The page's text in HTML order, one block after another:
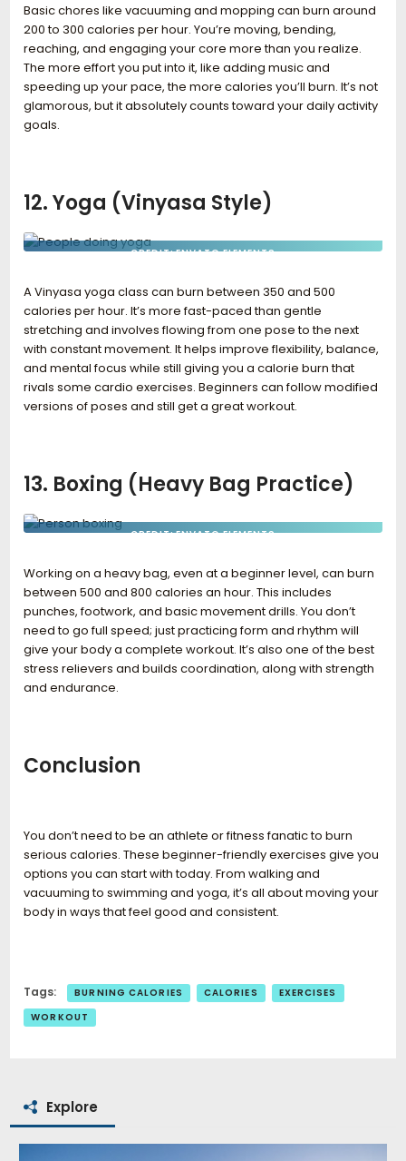
Basic chores like vacuuming and mopping can burn around
200 to 300 calories per hour. You’re moving, bending,
reaching, and engaging your core more than you realize.
The more effort you put into it, like adding music and
speeding up your pace, the more calories you’ll burn. It’s not
glamorous, but it absolutely counts toward your daily activity
goals.
12. Yoga (Vinyasa Style)
CREDIT: ENVATO ELEMENTS
A Vinyasa yoga class can burn between 350 and 500
calories per hour. It’s more fast-paced than gentle
stretching and involves flowing from one pose to the next
with constant movement. It helps improve flexibility, balance,
and mental focus while still giving you a calorie burn that
rivals some cardio exercises. Beginners can follow modified
versions of poses and still get a great workout.
13. Boxing (Heavy Bag Practice)
CREDIT: ENVATO ELEMENTS
Working on a heavy bag, even at a beginner level, can burn
between 500 and 800 calories an hour. This includes
punches, footwork, and basic movement drills. You don’t
need to go full speed; just practicing form and rhythm will
give your body a complete workout. It’s also one of the best
stress relievers and builds coordination, along with strength
and endurance.
Conclusion
You don’t need to be an athlete or fitness fanatic to burn
serious calories. These beginner-friendly exercises give you
options you can start with today. From walking and
vacuuming to swimming and yoga, it’s all about moving your
body in ways that feel good and consistent.
Tags: BURNING CALORIES CALORIES
EXERCISES
WORKOUT
Explore